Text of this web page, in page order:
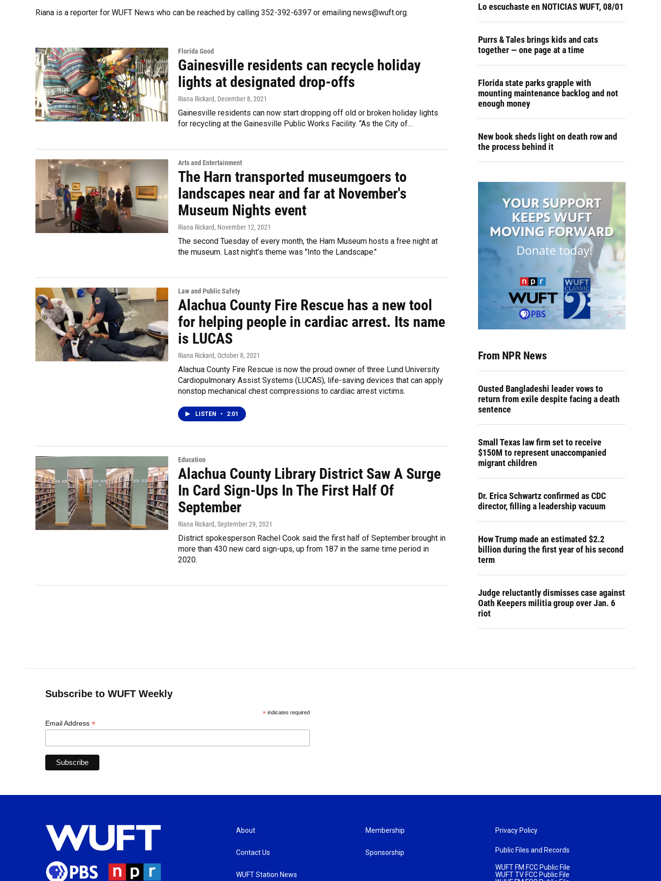
Riana is a reporter for WUFT News who can be reached by calling 352-392-6397 or emailing news@wuft.org.
Florida Good
Gainesville residents can recycle holiday
lights at designated drop-offs
Riana Rickard, December 8, 2021
Gainesville residents can now start dropping off old or broken holiday lights
for recycling at the Gainesville Public Works Facility. “As the City of…
Arts and Entertainment
The Harn transported museumgoers to
landscapes near and far at November's
Museum Nights event
Riana Rickard, November 12, 2021
The second Tuesday of every month, the Harn Museum hosts a free night at
the museum. Last night’s theme was "Into the Landscape."
Law and Public Safety
Alachua County Fire Rescue has a new tool
for helping people in cardiac arrest. Its name
is LUCAS
Riana Rickard, October 8, 2021
Alachua County Fire Rescue is now the proud owner of three Lund University
Cardiopulmonary Assist Systems (LUCAS), life-saving devices that can apply
nonstop mechanical chest compressions to cardiac arrest victims.
LISTEN • 2:01
Education
Alachua County Library District Saw A Surge
In Card Sign-Ups In The First Half Of
September
Riana Rickard, September 29, 2021
District spokesperson Rachel Cook said the first half of September brought in
more than 430 new card sign-ups, up from 187 in the same time period in
2020.
Lo escuchaste en NOTICIAS WUFT, 08/01
Purrs & Tales brings kids and cats
together — one page at a time
Florida state parks grapple with
mounting maintenance backlog and not
enough money
New book sheds light on death row and
the process behind it
From NPR News
Ousted Bangladeshi leader vows to
return from exile despite facing a death
sentence
Small Texas law firm set to receive
$150M to represent unaccompanied
migrant children
Dr. Erica Schwartz confirmed as CDC
director, filling a leadership vacuum
How Trump made an estimated $2.2
billion during the first year of his second
term
Judge reluctantly dismisses case against
Oath Keepers militia group over Jan. 6
riot
Subscribe to WUFT Weekly
*indicates required
Email Address *
About
Contact Us
WUFT Station News
Membership
Sponsorship
Privacy Policy
Public Files and Records
WUFT FM FCC Public File
WUFT TV FCC Public File